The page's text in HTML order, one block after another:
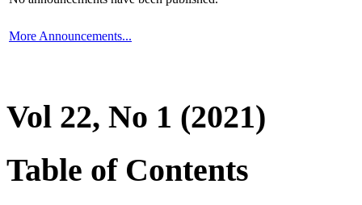
More Announcements...
Vol 22, No 1 (2021)
Table of Contents